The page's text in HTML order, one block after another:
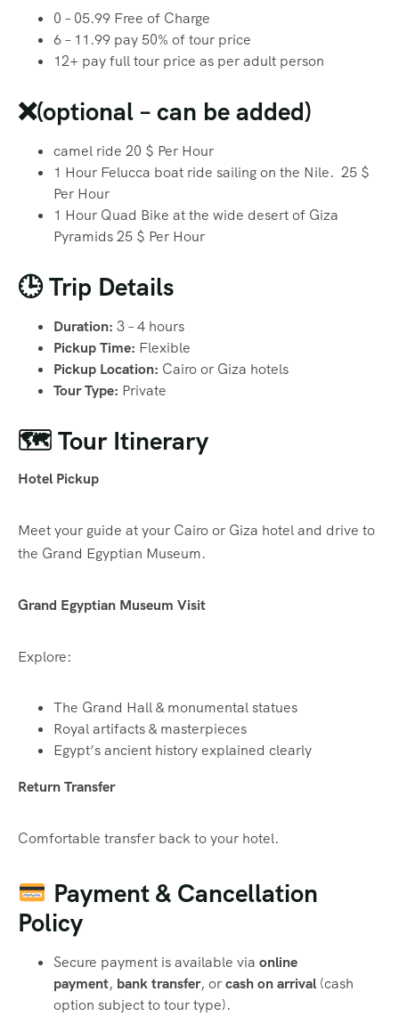
0 – 05.99 Free of Charge
6 – 11.99 pay 50% of tour price
12+ pay full tour price as per adult person
❌(optional – can be added)
camel ride 20 $ Per Hour
1 Hour Felucca boat ride sailing on the Nile. 25 $
Per Hour
1 Hour Quad Bike at the wide desert of Giza
Pyramids 25 $ Per Hour
🕒 Trip Details
Duration: 3 – 4 hours
Pickup Time: Flexible
Pickup Location: Cairo or Giza hotels
Tour Type: Private
🗺️ Tour Itinerary
Hotel Pickup
Meet your guide at your Cairo or Giza hotel and drive to
the Grand Egyptian Museum.
Grand Egyptian Museum Visit
Explore:
The Grand Hall & monumental statues
Royal artifacts & masterpieces
Egypt’s ancient history explained clearly
Return Transfer
Comfortable transfer back to your hotel.
Payment & Cancellation
Policy
Secure payment is available via online
payment, bank transfer, orcash on arrival (cash
option subject to tour type).